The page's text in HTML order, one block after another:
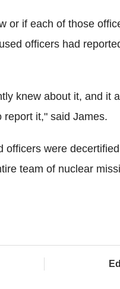
or if each of those
officers had
knew about it, and it
it," said James.
officers were
team of nuclear